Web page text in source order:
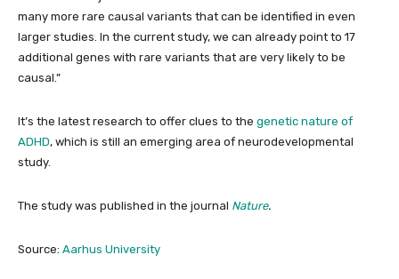
many more rare causal variants that can be identified in even
larger studies. In the current study, we can already point to 17
additional genes with rare variants that are very likely to be
causal.”
It’s the latest research to offer clues to the genetic nature of
ADHD, which is still an emerging area of neurodevelopmental
study.
The study was published in the journal Nature.
Source: Aarhus University